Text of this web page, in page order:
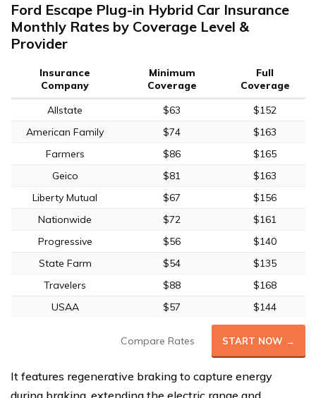
Ford Escape Plug-in Hybrid Car Insurance
Monthly Rates by Coverage Level &
Provider
Insurance
Company
Minimum
Coverage
Full
Coverage
Allstate
$63
$152
American Family
$74
$163
Farmers
$86
$165
Geico
$81
$163
Liberty Mutual
$67
$156
Nationwide
$72
$161
Progressive
$56
$140
State Farm
$54
$135
Travelers
$88
$168
USAA
$57 $144
Compare Rates START NOW →
It features regenerative braking to capture energy